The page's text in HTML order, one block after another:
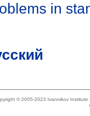
in
© 2005-2023 Ivannikov Institute